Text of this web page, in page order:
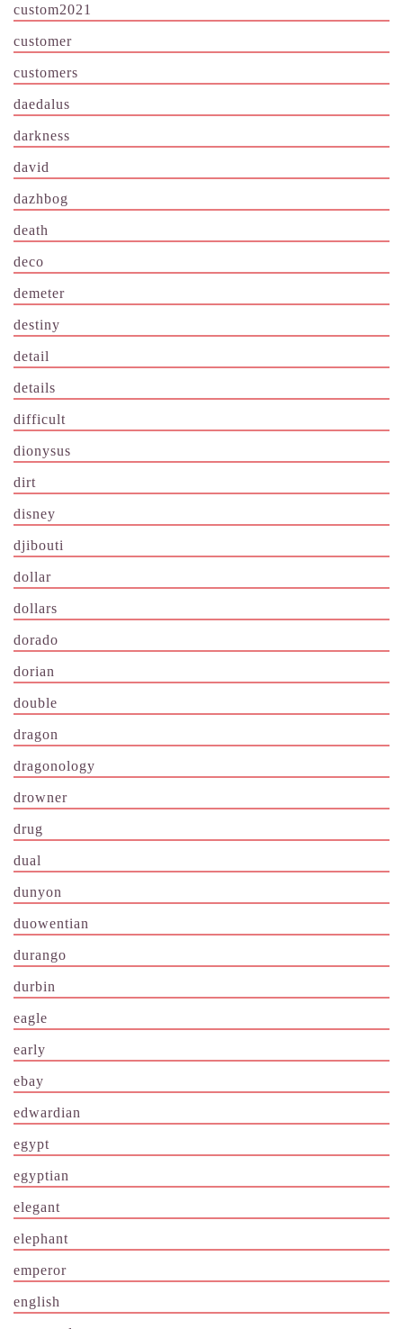
custom2021
customer
customers
daedalus
darkness
david
dazhbog
death
deco
demeter
destiny
detail
details
difficult
dionysus
dirt
disney
djibouti
dollar
dollars
dorado
dorian
double
dragon
dragonology
drowner
drug
dual
dunyon
duowentian
durango
durbin
eagle
early
ebay
edwardian
egypt
egyptian
elegant
elephant
emperor
english